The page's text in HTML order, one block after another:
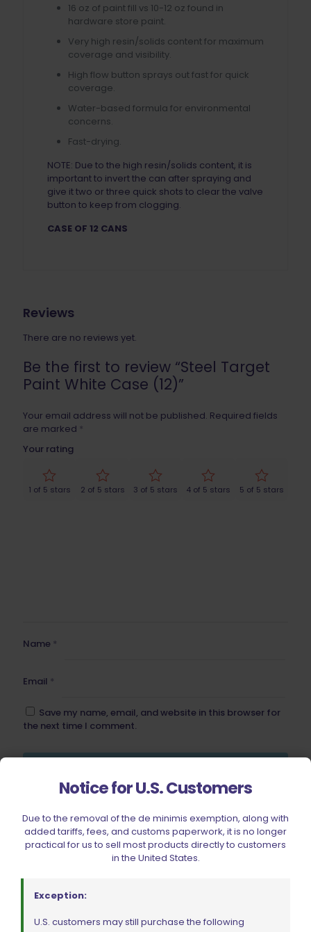
16 oz of paint fill vs 10-12 oz found in
hardware store paint.
Very high resin/solids content for maximum
coverage and visibility.
High flow button sprays out fast for quick
coverage.
Water-based formula for environmental
concerns.
Fast-drying.
NOTE: Due to the high resin/solids content, it is
important to invert the can after spraying and
give it two or three quick shots to clear the valve
button to keep from clogging.
CASE OF 12 CANS
Reviews
There are no reviews yet.
Be the first to review “Steel Target
Paint White Case (12)”
Your email address will not be published. Required fields
are marked *
Your rating
1 of 5 stars 2 of 5 stars 3 of 5 stars 4 of 5 stars 5 of 5 stars
Name *
Email *
Save my name, email, and website in this browser for
the next time I comment.
BE FURNITURE
RELATED PRODUCTS
Notice for U.S. Customers
Due to the removal of the de minimis exemption, along with
added tariffs, fees, and customs paperwork, it is no longer
practical for us to sell most products directly to customers
in the United States.
Exception:
U.S. customers may still purchase the following